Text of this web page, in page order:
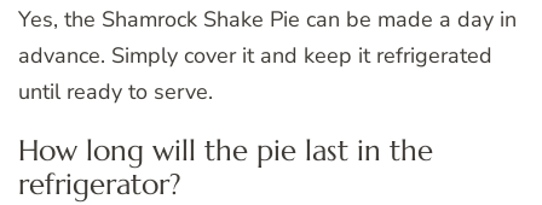
Yes, the Shamrock Shake Pie can be made a day in
advance. Simply cover it and keep it refrigerated
until ready to serve.
How long will the pie last in the
refrigerator?